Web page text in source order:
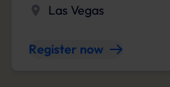
Las Vegas
Register now